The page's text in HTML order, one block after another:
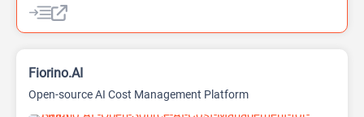
Developer Tools
Fiorino.AI
Open-source AI Cost Management Platform